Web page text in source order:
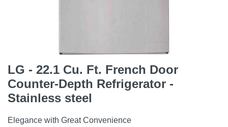
LG - 22.1 Cu. Ft. French Door
Counter-Depth Refrigerator -
Stainless steel
Elegance with Great Convenience